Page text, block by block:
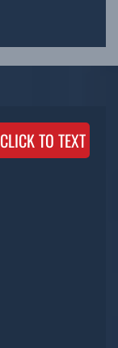
CLICK TO TEXT